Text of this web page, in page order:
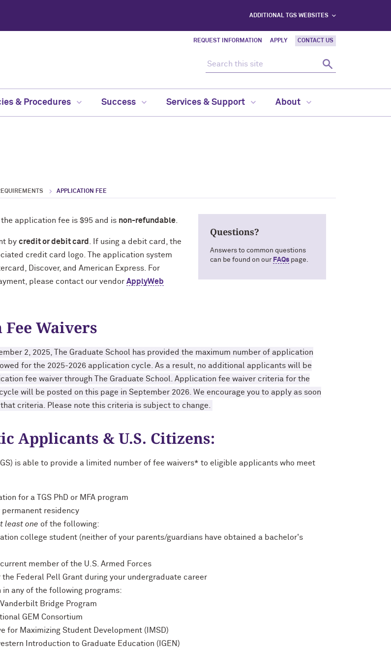
ADDITIONAL TGS WEBSITES
REQUEST INFORMATION APPLY CONTACT US
Search
& Procedures Success Services & Support About
APPLICATION FEE
Questions?
Answers to common questions
can be found on our FAQs page.
the application fee is $95 and is non-refundable
by credit or debit card
. If using a debit card, the
credit card logo. The application system
Discover, and American Express. For
please contact our vendor ApplyWeb
Waivers
2, 2025, The Graduate School has provided the maximum number of application
for the 2025-2026 application cycle. As a result, no additional applicants will be
fee waiver through The Graduate School. Application fee waiver criteria for the
will be posted on this page in September 2026. We encourage you to apply as soon
criteria. Please note this criteria is subject to change.
Applicants & U.S. Citizens:
is able to provide a limited number of fee waivers* to eligible applicants who meet
for a TGS PhD or MFA program
permanent residency
least one of the following:
college student (neither of your parents/guardians have obtained a bachelor's
member of the U.S. Armed Forces
Federal Pell Grant during your undergraduate career
in any of the following programs:
Bridge Program
GEM Consortium
for Maximizing Student Development (IMSD)
Introduction to Graduate Education (IGEN)